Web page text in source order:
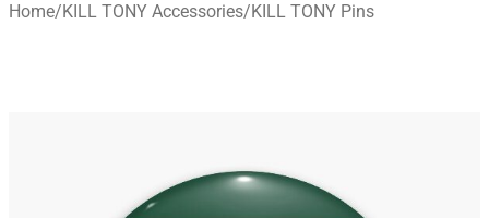
Home/KILL TONY Accessories/KILL TONY Pins